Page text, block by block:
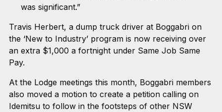
was significant.”
Travis Herbert, a dump truck driver at Boggabri on
the ‘New to Industry’ program is now receiving over
an extra $1,000 a fortnight under Same Job Same
Pay.
At the Lodge meetings this month, Boggabri members
also moved a motion to create a petition calling on
Idemitsu to follow in the footsteps of other NSW